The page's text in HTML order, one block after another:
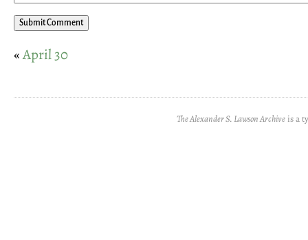
«April 30
The Alexander S. Lawson Archiveis a